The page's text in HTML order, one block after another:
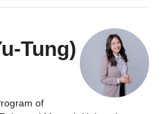
Tung)
of